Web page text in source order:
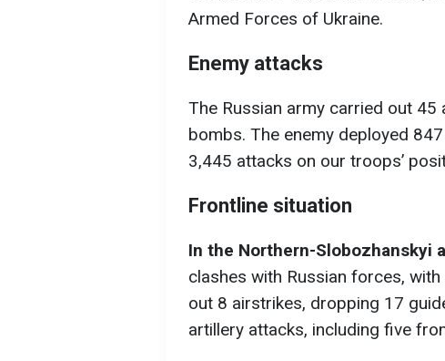
Armed Forces of Ukraine.
Enemy attacks
The Russian army carried out
bombs. The enemy deployed
3,445 attacks on our troops’
Frontline situation
In the Northern-Slobozhanskyi
clashes with Russian forces,
out 8 airstrikes, dropping 17
artillery attacks, including five